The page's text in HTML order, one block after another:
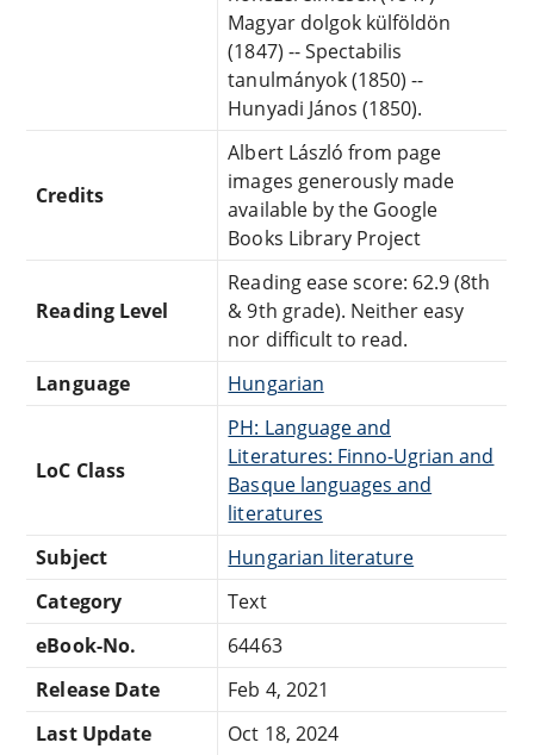
Magyar dolgok külföldön
(1847) -- Spectabilis
tanulmányok (1850) --
Hunyadi János (1850).
Credits
Albert László from page
images generously made
available by the Google
Books Library Project
Reading Level
Reading ease score: 62.9 (8th
& 9th grade). Neither easy
nor difficult to read.
Language
Hungarian
LoC Class
PH: Language and
Literatures: Finno-Ugrian and
Basque languages and
literatures
Subject
Hungarian literature
Category
Text
eBook-No.
64463
Release Date
Feb 4, 2021
Last Update
Oct 18, 2024